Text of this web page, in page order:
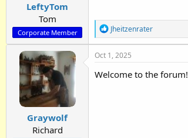
LeftyTom
Tom
Corporate Member
R
e
a
c
i
Jheitzenrater
Graywolf
Richard
Oct 1, 2025
Welcome to the forum!